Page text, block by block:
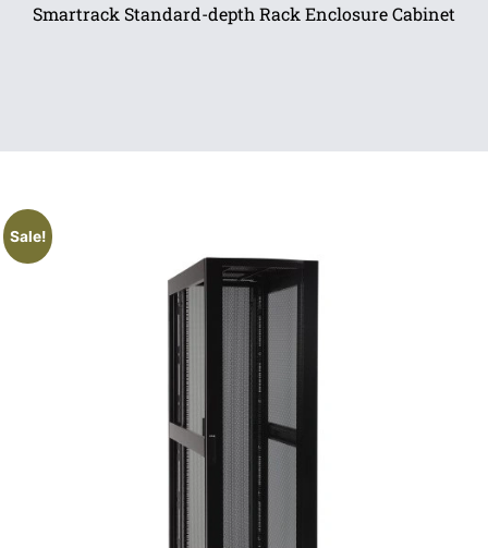
Smartrack Standard-depth Rack Enclosure Cabinet
Sale!